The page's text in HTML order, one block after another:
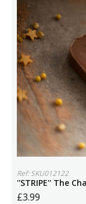
Ref: SKU012122
''STRIPE'' The
£3.99